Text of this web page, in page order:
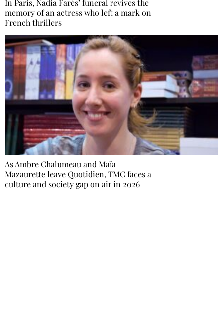
In Paris, Nadia Farès’ funeral revives the
memory of an actress who left a mark on
French thrillers
As Ambre Chalumeau and Maïa
Mazaurette leave Quotidien, TMC faces a
culture and society gap on air in 2026